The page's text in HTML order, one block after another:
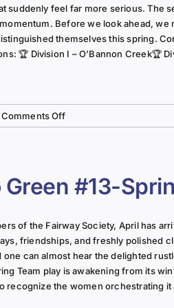
suddenly feel far more serious. The
Before we look ahead, we
themselves this spring.
🏆 Division I – O’Bannon Creek🏆
Comments Offon
The
the
Links-
2025
Column
Green #13-
of the Fairway Society, April has
friendships, and freshly polished
one can almost hear the delighted
Team play is awakening from its
recognize the women orchestrating it